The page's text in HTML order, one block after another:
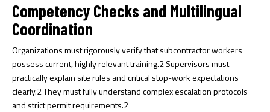
Competency Checks and Multilingual
Coordination
Organizations must rigorously verify that subcontractor workers
possess current, highly relevant training.2Supervisors must
practically explain site rules and critical stop-work expectations
clearly.2They must fully understand complex escalation protocols
and strict permit requirements.2